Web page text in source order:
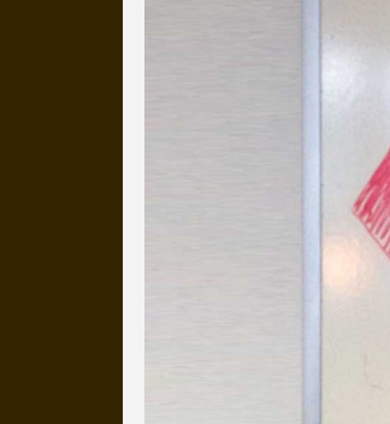
We've uploaded
more than a
It's a snapshot
our long term